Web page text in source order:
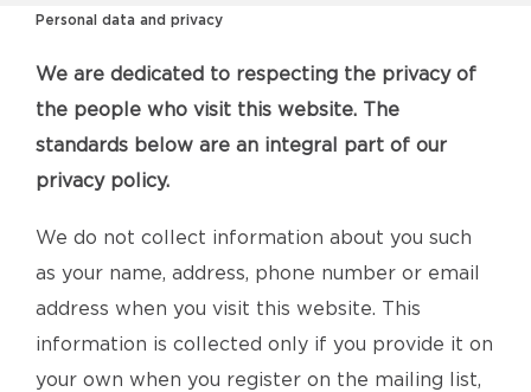
Personal data and privacy
We are dedicated to respecting the privacy of
the people who visit this website. The
standards below are an integral part of our
privacy policy.
We do not collect information about you such
as your name, address, phone number or email
address when you visit this website. This
information is collected only if you provide it on
your own when you register on the mailing list,